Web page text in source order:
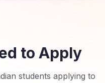
to Apply
students applying to